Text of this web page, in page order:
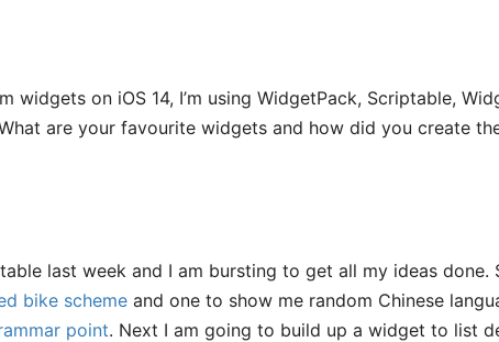
widgets on iOS 14, I’m using WidgetPack, Scriptable,
are your favourite widgets and how did you create
last week and I am bursting to get all my ideas done.
bike scheme and one to show me random Chinese
point. Next I am going to build up a widget to list